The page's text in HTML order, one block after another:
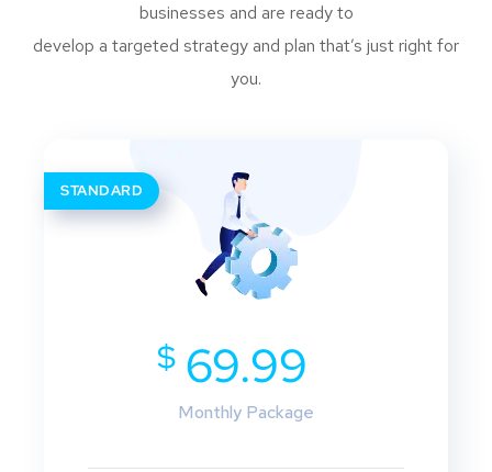
businesses and are ready to
develop a targeted strategy and plan that’s just right for
you.
STANDARD
$ 69.99
Monthly Package